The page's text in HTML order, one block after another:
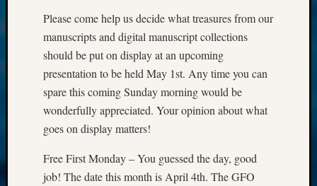
Please come help us decide what treasures from our
manuscripts and digital manuscript collections
should be put on display at an upcoming
presentation to be held May 1st. Any time you can
spare this coming Sunday morning would be
wonderfully appreciated. Your opinion about what
goes on display matters!
Free First Monday – You guessed the day, good
job! The date this month is April 4th. The GFO